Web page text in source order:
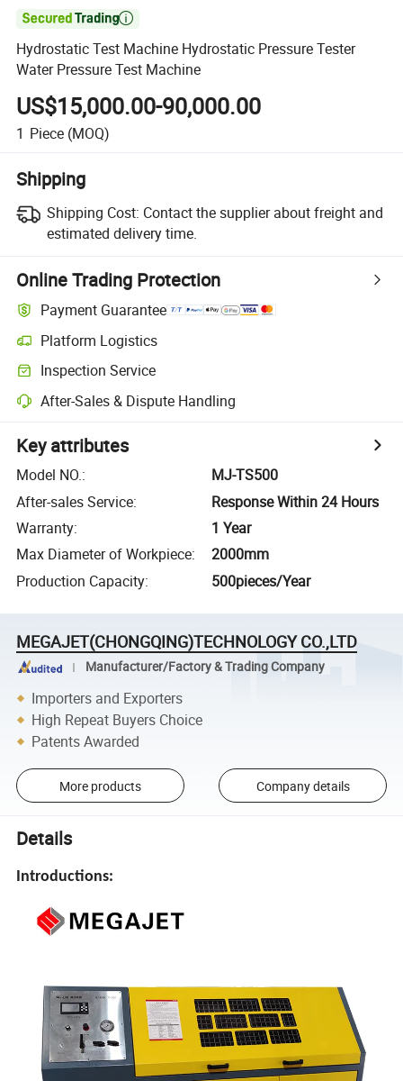

Hydrostatic Test Machine Hydrostatic Pressure Tester
Water Pressure Test Machine
US$15,000.00-90,000.00
1 Piece (MOQ)
Shipping
Shipping Cost: Contact the supplier about freight and
estimated delivery time.
Online Trading Protection
Payment Guarantee
Platform Logistics
Inspection Service
After-Sales & Dispute Handling
Key attributes
Model NO.:
MJ-TS500
After-sales Service:
Response Within 24 Hours
Warranty:
1 Year
Max Diameter of Workpiece:
2000mm
Production Capacity: 500pieces/Year
MEGAJET(CHONGQING)TECHNOLOGY CO.,LTD
Manufacturer/Factory & Trading Company
Importers and Exporters
High Repeat Buyers Choice
Patents Awarded
More products Company details
Details
Introductions: